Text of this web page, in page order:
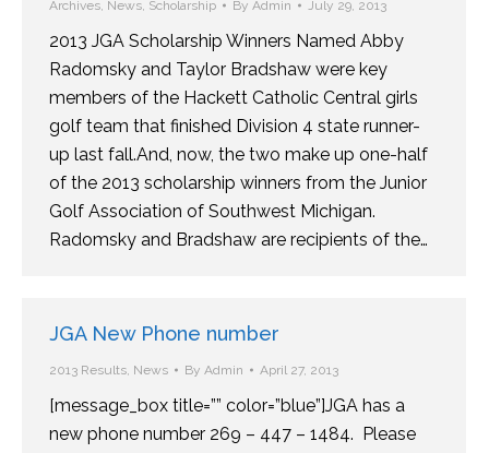
Archives, News, Scholarship By Admin July 29, 2013
2013 JGA Scholarship Winners Named Abby
Radomsky and Taylor Bradshaw were key
members of the Hackett Catholic Central girls
golf team that finished Division 4 state runner-
up last fall.And, now, the two make up one-half
of the 2013 scholarship winners from the Junior
Golf Association of Southwest Michigan.
Radomsky and Bradshaw are recipients of the…
JGA New Phone number
2013 Results, News By Admin April 27, 2013
[message_box title=”” color=”blue”]JGA has a
new phone number 269 – 447 – 1484. Please